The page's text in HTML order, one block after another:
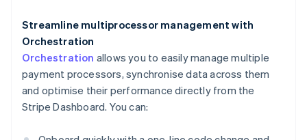
Streamline multiprocessor management with
Orchestration
Orchestration allows you to easily manage multiple
payment processors, synchronise data across them
and optimise their performance directly from the
Stripe Dashboard. You can: